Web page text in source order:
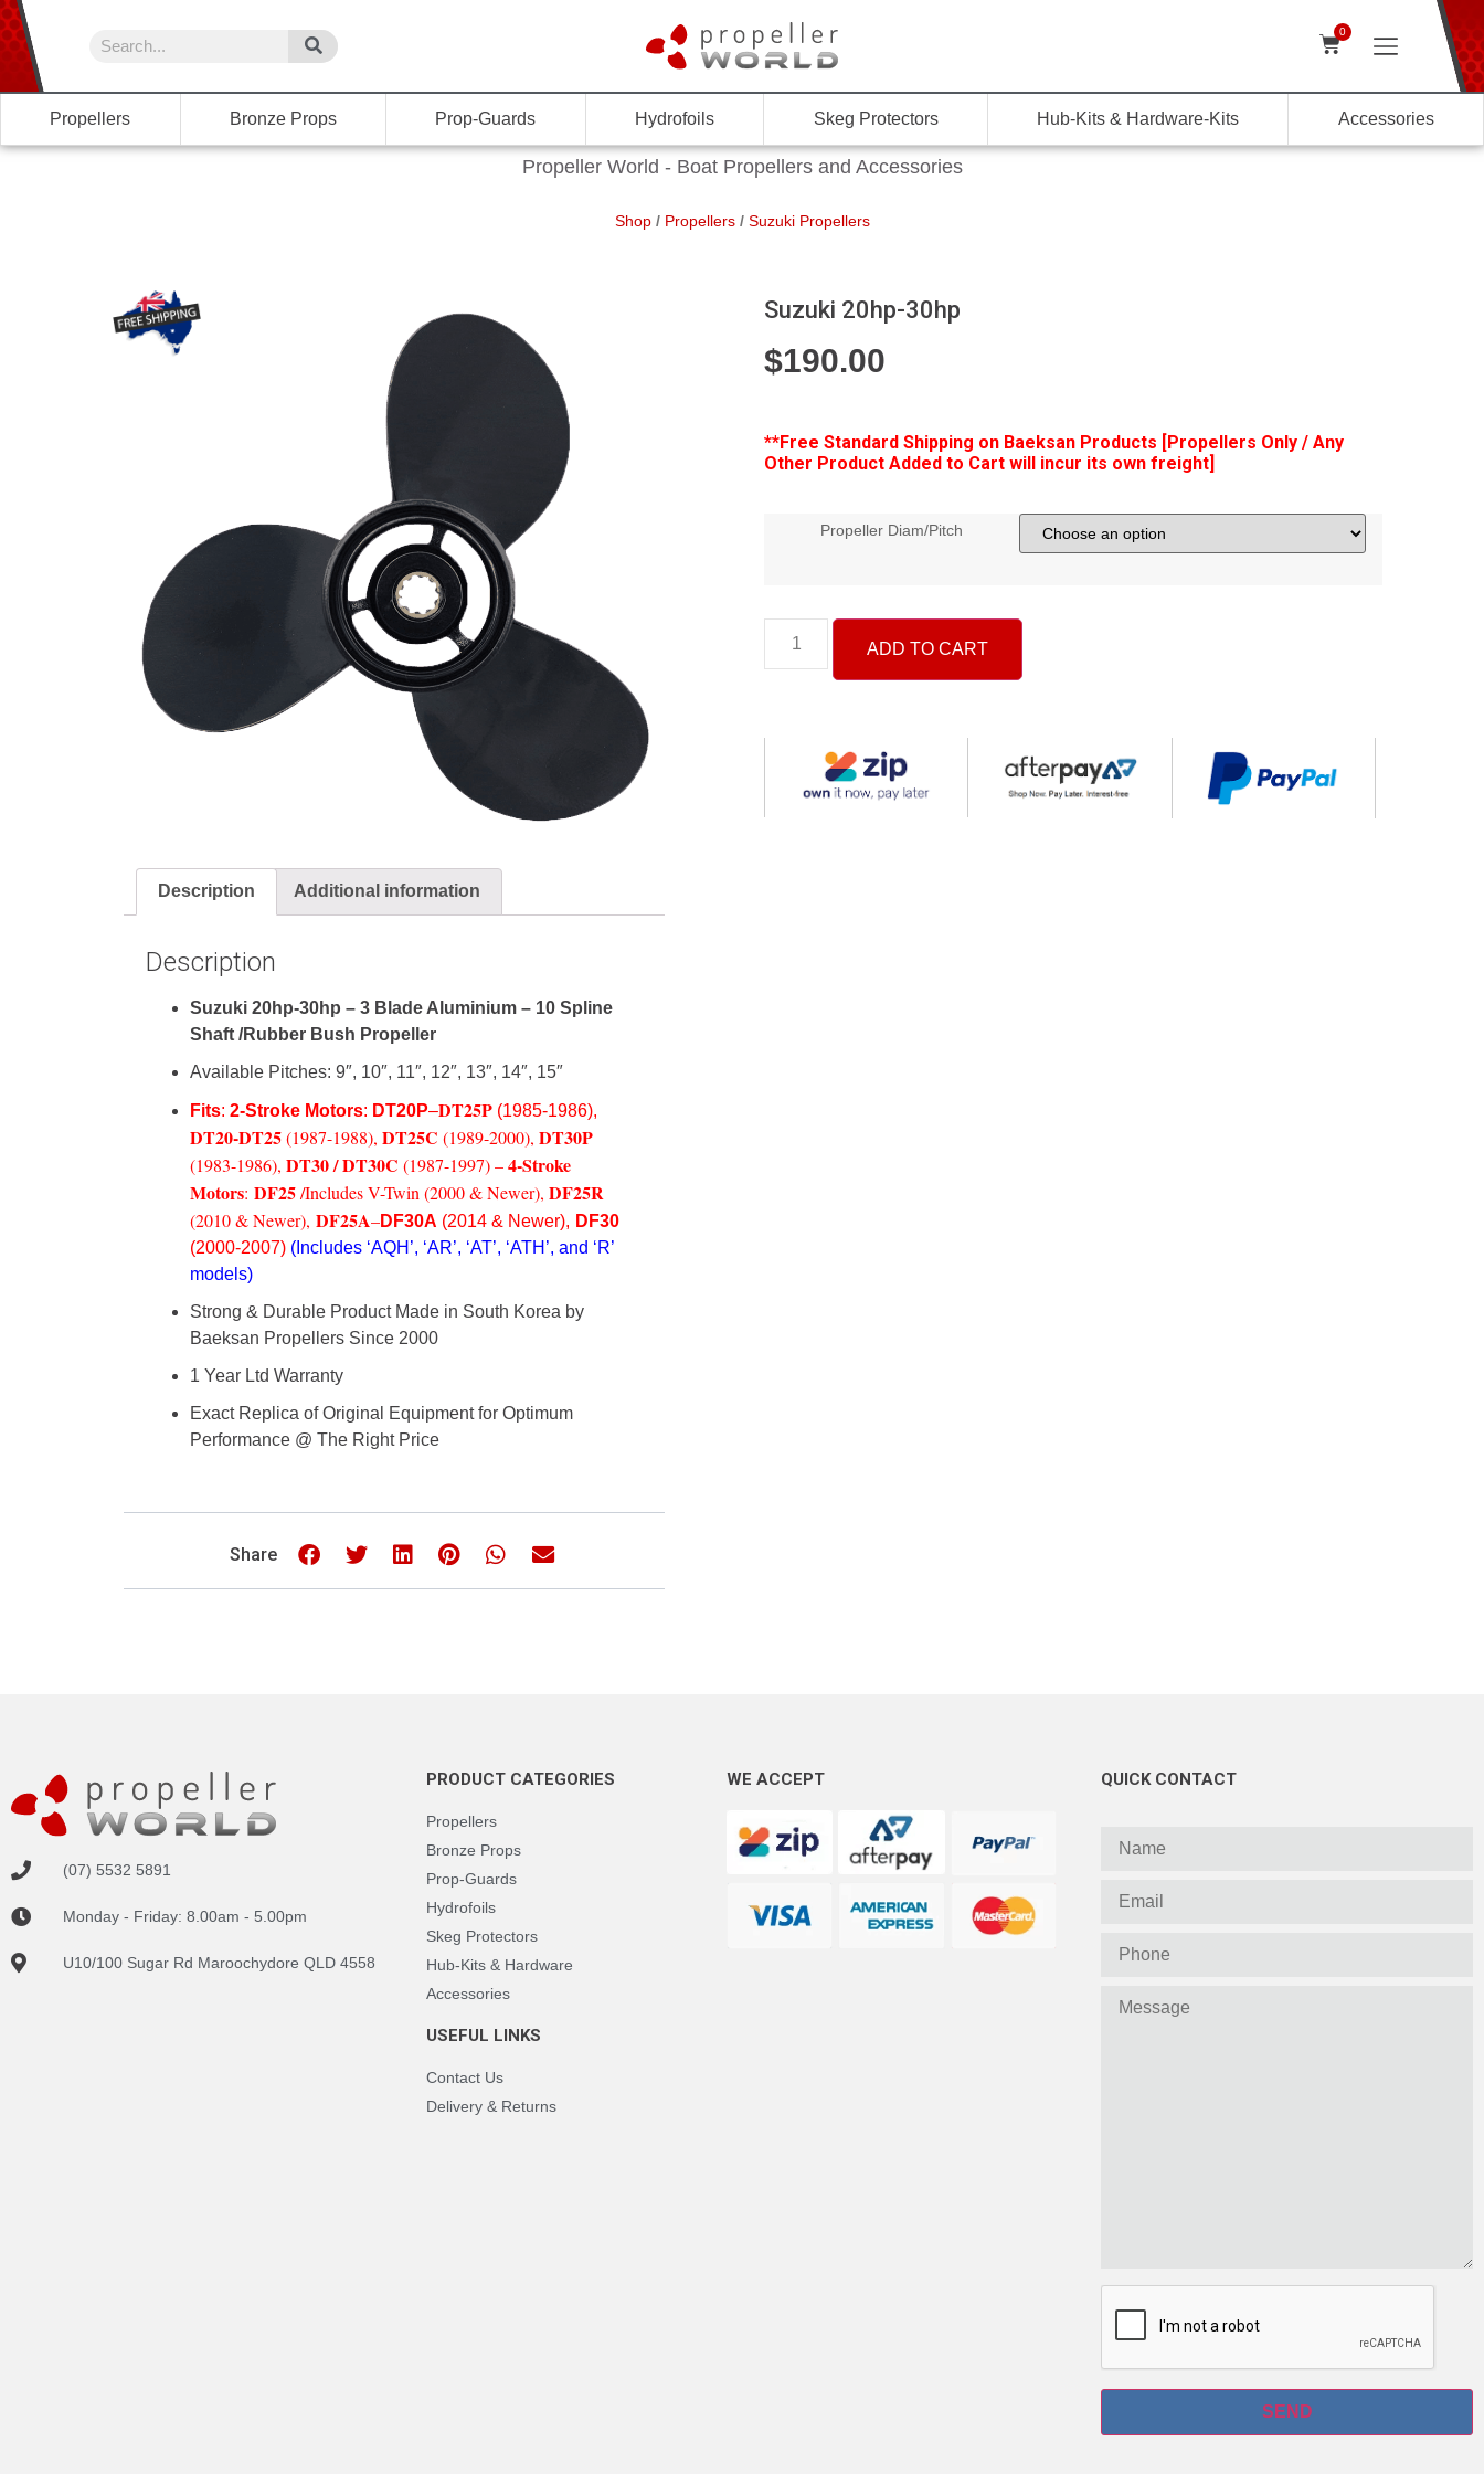
0
Propellers Bronze Props Prop-Guards Hydrofoils Skeg Protectors Hub-Kits & Hardware-Kits Accessories
Propeller World - Boat Propellers and Accessories
Shop/ Propellers/ Suzuki Propellers
Description Additional information
Description
Suzuki 20hp-30hp – 3 Blade Aluminium – 10 Spline
Shaft /Rubber Bush Propeller
Available Pitches: 9″, 10″, 11″, 12″, 13″, 14″, 15″
Fits: 2-Stroke Motors: DT20P–DT25P (1985-1986),
DT20-DT25(1987-1988), DT25C (1989-2000), DT30P
(1983-1986), DT30 / DT30C (1987-1997) –4-Stroke
Motors: DF25/Includes V-Twin (2000 & Newer), DF25R
(2010 & Newer), DF25A–DF30A (2014 & Newer), DF30
(2000-2007) (Includes ‘AQH’, ‘AR’, ‘AT’, ‘ATH’, and ‘R’
models)
Strong & Durable Product Made in South Korea by
Baeksan Propellers Since 2000
1 Year Ltd Warranty
Exact Replica of Original Equipment for Optimum
Performance @ The Right Price
Share
Suzuki 20hp-30hp
$190.00
**Free Standard Shipping on Baeksan Products [Propellers Only / Any
Other Product Added to Cart will incur its own freight]
Propeller Diam/Pitch
ADD TO CART
(07) 5532 5891
Monday - Friday: 8.00am - 5.00pm
U10/100 Sugar Rd Maroochydore QLD 4558
PRODUCT CATEGORIES
Propellers
Bronze Props
Prop-Guards
Hydrofoils
Skeg Protectors
Hub-Kits & Hardware
Accessories
USEFUL LINKS
Contact Us
Delivery & Returns
WE ACCEPT QUICK CONTACT